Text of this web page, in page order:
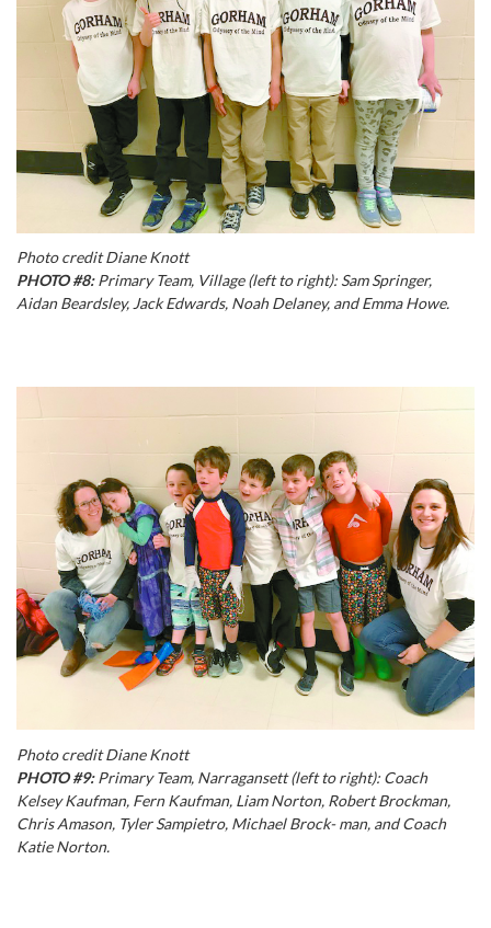
Photo credit Diane Knott
PHOTO #8:Primary Team, Village (left to right): Sam Springer,
Aidan Beardsley, Jack Edwards, Noah Delaney, and Emma Howe.
Photo credit Diane Knott
PHOTO #9:Primary Team, Narragansett (left to right): Coach
Kelsey Kaufman, Fern Kaufman, Liam Norton, Robert Brockman,
Chris Amason, Tyler Sampietro, Michael Brock- man, and Coach
Katie Norton.